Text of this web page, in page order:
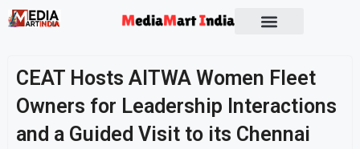
CEAT Hosts AITWA Women Fleet
Owners for Leadership Interactions
and a Guided Visit to its Chennai